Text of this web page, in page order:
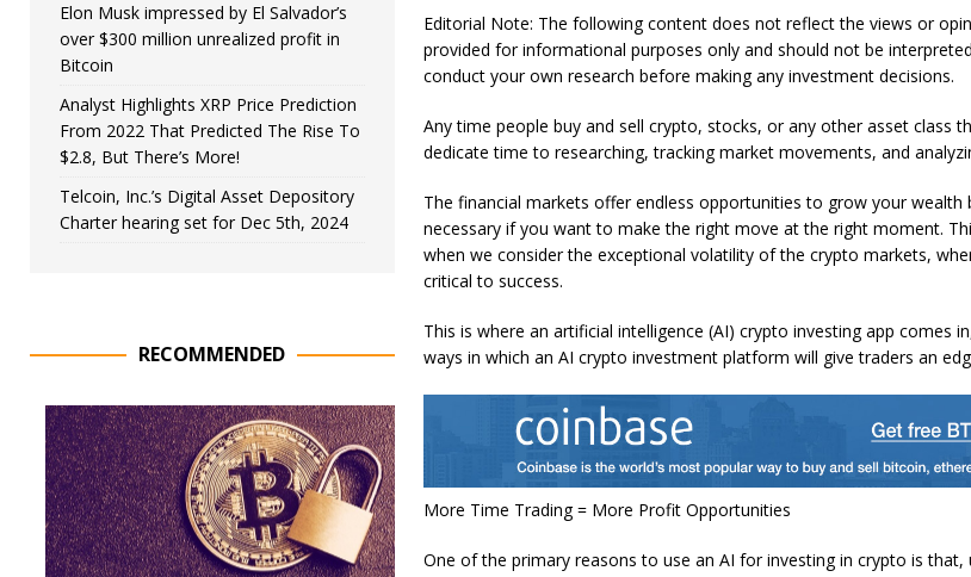
Editorial Note: The following content does not reflect the views or
provided for informational purposes only and should not be
conduct your own research before making any investment decisions.
Any time people buy and sell crypto, stocks, or any other asset class
dedicate time to researching, tracking market movements, and
The financial markets offer endless opportunities to grow your wealth
necessary if you want to make the right move at the right moment.
when we consider the exceptional volatility of the crypto markets,
critical to success.
This is where an artificial intelligence (AI) crypto investing app comes
ways in which an AI crypto investment platform will give traders an
More Time Trading = More Profit Opportunities
One of the primary reasons to use an AI for investing in crypto is that,
Elon Musk impressed by El Salvador’s
over $300 million unrealized profit in
Bitcoin
Analyst Highlights XRP Price Prediction
From 2022 That Predicted The Rise To
$2.8, But There’s More!
Telcoin, Inc.’s Digital Asset Depository
Charter hearing set for Dec 5th, 2024
RECOMMENDED